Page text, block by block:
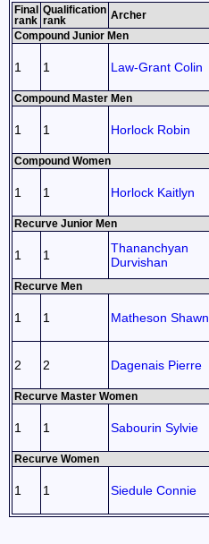
Final
rank
Qualification
rank
Archer
Compound Junior Men
1 1 Law-Grant Colin
Compound Master Men
1 1 Horlock Robin
Compound Women
1 1 Horlock Kaitlyn
Recurve Junior Men
1 1
Thananchyan
Durvishan
Recurve Men
1 1 Matheson Shawn
2 2 Dagenais Pierre
Recurve Master Women
1 1 Sabourin Sylvie
Recurve Women
1 1 Siedule Connie